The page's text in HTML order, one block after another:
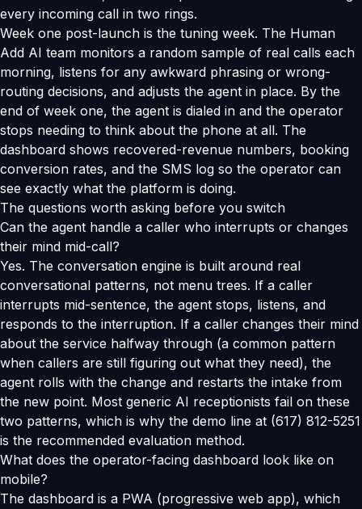
every incoming call in two rings.
Week one post-launch is the tuning week. The Human
Add AI team monitors a random sample of real calls each
morning, listens for any awkward phrasing or wrong-
routing decisions, and adjusts the agent in place. By the
end of week one, the agent is dialed in and the operator
stops needing to think about the phone at all. The
dashboard shows recovered-revenue numbers, booking
conversion rates, and the SMS log so the operator can
see exactly what the platform is doing.
The questions worth asking before you switch
Can the agent handle a caller who interrupts or changes
their mind mid-call?
Yes. The conversation engine is built around real
conversational patterns, not menu trees. If a caller
interrupts mid-sentence, the agent stops, listens, and
responds to the interruption. If a caller changes their mind
about the service halfway through (a common pattern
when callers are still figuring out what they need), the
agent rolls with the change and restarts the intake from
the new point. Most generic AI receptionists fail on these
two patterns, which is why the demo line at (617) 812-5251
is the recommended evaluation method.
What does the operator-facing dashboard look like on
mobile?
The dashboard is a PWA (progressive web app), which